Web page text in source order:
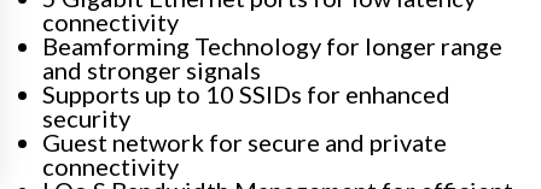
connectivity
Beamforming Technology for longer range
and stronger signals
Supports up to 10 SSIDs for enhanced
security
Guest network for secure and private
connectivity